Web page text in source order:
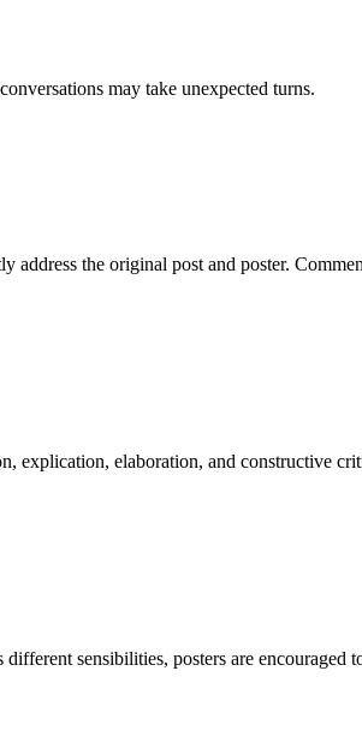
may take unexpected turns.
the original post and poster.
explication, elaboration, and constructive
sensibilities, posters are encouraged